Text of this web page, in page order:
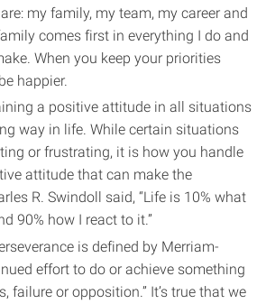
my family, my team, my career and
comes first in everything I do and
When you keep your priorities
happier.
a positive attitude in all situations
way in life. While certain situations
or frustrating, it is how you handle
attitude that can make the
R. Swindoll said, “Life is 10% what
90% how I react to it.”
is defined by Merriam-
effort to do or achieve something
failure or opposition.” It’s true that we